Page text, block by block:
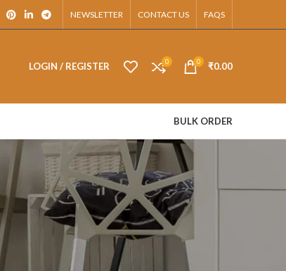
NEWSLETTER CONTACT US FAQS
LOGIN / REGISTER 0 0 ₹0.00
BULK ORDER